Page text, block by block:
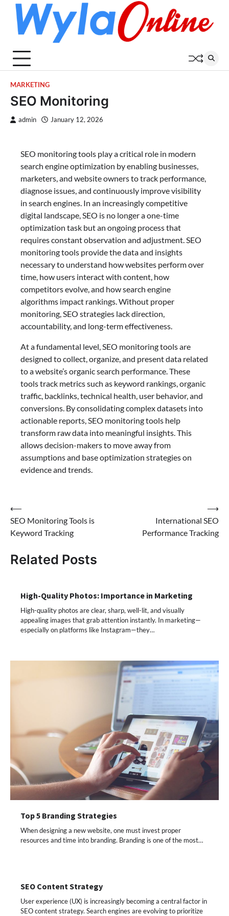
content
MARKETING
SEO Monitoring
admin January 12, 2026
SEO monitoring tools play a critical role in modern
search engine optimization by enabling businesses,
marketers, and website owners to track performance,
diagnose issues, and continuously improve visibility
in search engines. In an increasingly competitive
digital landscape, SEO is no longer a one-time
optimization task but an ongoing process that
requires constant observation and adjustment. SEO
monitoring tools provide the data and insights
necessary to understand how websites perform over
time, how users interact with content, how
competitors evolve, and how search engine
algorithms impact rankings. Without proper
monitoring, SEO strategies lack direction,
accountability, and long-term effectiveness.
At a fundamental level, SEO monitoring tools are
designed to collect, organize, and present data related
to a website’s organic search performance. These
tools track metrics such as keyword rankings, organic
traffic, backlinks, technical health, user behavior, and
conversions. By consolidating complex datasets into
actionable reports, SEO monitoring tools help
transform raw data into meaningful insights. This
allows decision-makers to move away from
assumptions and base optimization strategies on
evidence and trends.
Post
navigation
⟵
SEO Monitoring Tools is
Keyword Tracking
International SEO
Performance Tracking
⟶
Related Posts
High-Quality Photos: Importance in Marketing
High-quality photos are clear, sharp, well-lit, and visually
appealing images that grab attention instantly. In marketing—
especially on platforms like Instagram—they…
Top 5 Branding Strategies
When designing a new website, one must invest proper
resources and time into branding. Branding is one of the most…
SEO Content Strategy
User experience (UX) is increasingly becoming a central factor in
SEO content strategy. Search engines are evolving to prioritize